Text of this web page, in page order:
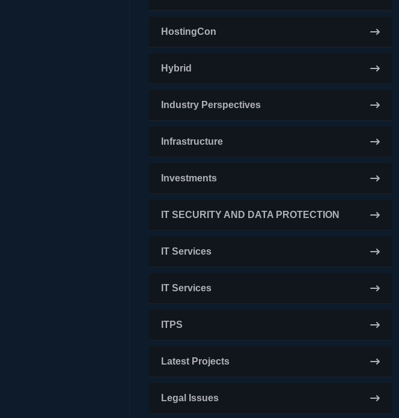
HostingCon
Hybrid
Industry Perspectives
Infrastructure
Investments
IT SECURITY AND DATA PROTECTION
IT Services
IT Services
ITPS
Latest Projects
Legal Issues